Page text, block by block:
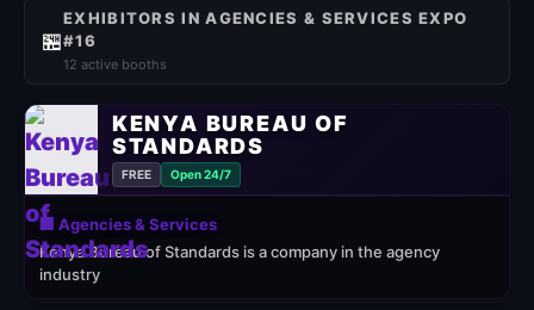
🏪
EXHIBITORS IN AGENCIES & SERVICES EXPO
#16
12 active booths
KENYA BUREAU OF
STANDARDS
FREE Open 24/7
🏢 Agencies & Services
Kenya Bureau of Standards is a company in the agency
industry